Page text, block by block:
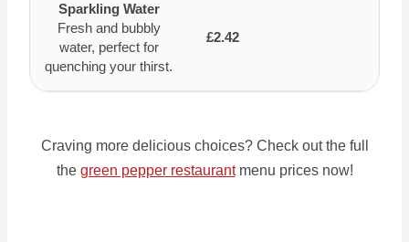
Sparkling Water
Fresh and bubbly
water, perfect for
quenching your thirst.
£2.42
Craving more delicious choices? Check out the full
the green pepper restaurantmenu prices now!